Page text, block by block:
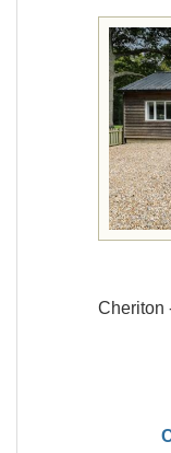
Cheriton